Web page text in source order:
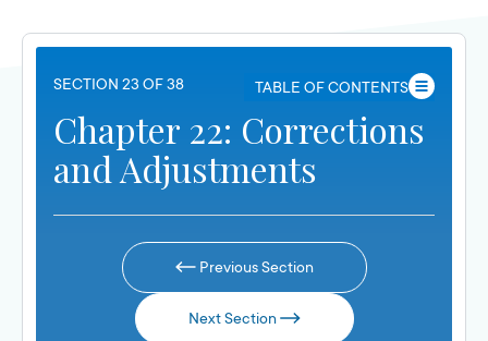
SECTION 23 OF 38 TABLE OF CONTENTS
Chapter 22: Corrections
and Adjustments
Previous Section
Next Section